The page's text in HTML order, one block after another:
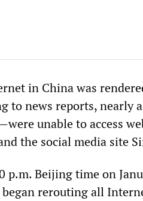
in China was
to news reports, nearly
unable to access
the social media site
p.m. Beijing time on
rerouting all